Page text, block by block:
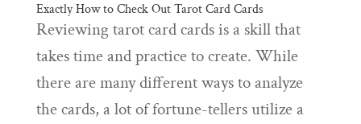
Exactly How to Check Out Tarot Card Cards
Reviewing tarot card cards is a skill that
takes time and practice to create. While
there are many different ways to analyze
the cards, a lot of fortune-tellers utilize a